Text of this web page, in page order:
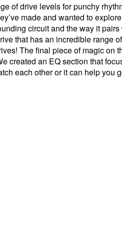
of drive levels for punchy
made and wanted to
circuit and the way it
that has an incredible range
The final piece of magic on
created an EQ section that
each other or it can help you